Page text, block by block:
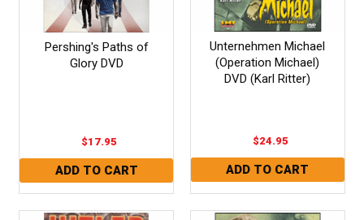
Pershing's Paths of
Glory DVD
$17.95
Unternehmen Michael
(Operation Michael)
DVD (Karl Ritter)
$24.95